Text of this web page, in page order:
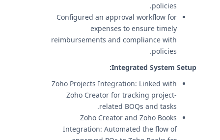
policies.
Configured an approval workflow for
expenses to ensure timely
reimbursements and compliance with
policies.
Integrated System Setup:
Zoho Projects Integration: Linked with
Zoho Creator for tracking project-
related BOQs and tasks.
Zoho Creator and Zoho Books
Integration: Automated the flow of